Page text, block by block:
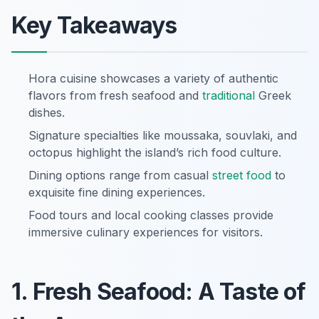
Key Takeaways
Hora cuisine showcases a variety of authentic
flavors from fresh seafood and traditional Greek
dishes.
Signature specialties like moussaka, souvlaki, and
octopus highlight the island’s rich food culture.
Dining options range from casual street food to
exquisite fine dining experiences.
Food tours and local cooking classes provide
immersive culinary experiences for visitors.
1. Fresh Seafood: A Taste of